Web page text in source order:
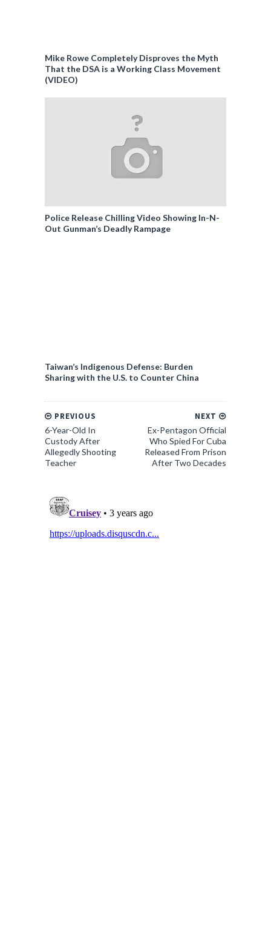
Mike Rowe Completely Disproves the Myth
That the DSA is a Working Class Movement
(VIDEO)
Police Release Chilling Video Showing In-N-
Out Gunman’s Deadly Rampage
Taiwan’s Indigenous Defense: Burden
Sharing with the U.S. to Counter China
NEXT
Ex-Pentagon Official
Who Spied For Cuba
Released From Prison
After Two Decades
PREVIOUS
6-Year-Old In
Custody After
Allegedly Shooting
Teacher